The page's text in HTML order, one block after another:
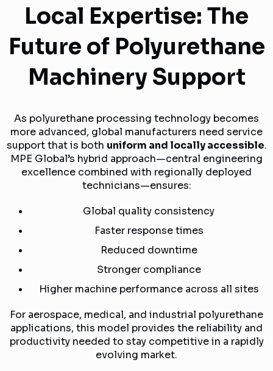
Local Expertise: The
Future of Polyurethane
Machinery Support
As polyurethane processing technology becomes
more advanced, global manufacturers need service
support that is both uniform and locally accessible.
MPE Global’s hybrid approach—central engineering
excellence combined with regionally deployed
technicians—ensures:
Global quality consistency
Faster response times
Reduced downtime
Stronger compliance
Higher machine performance across all sites
For aerospace, medical, and industrial polyurethane
applications, this model provides the reliability and
productivity needed to stay competitive in a rapidly
evolving market.